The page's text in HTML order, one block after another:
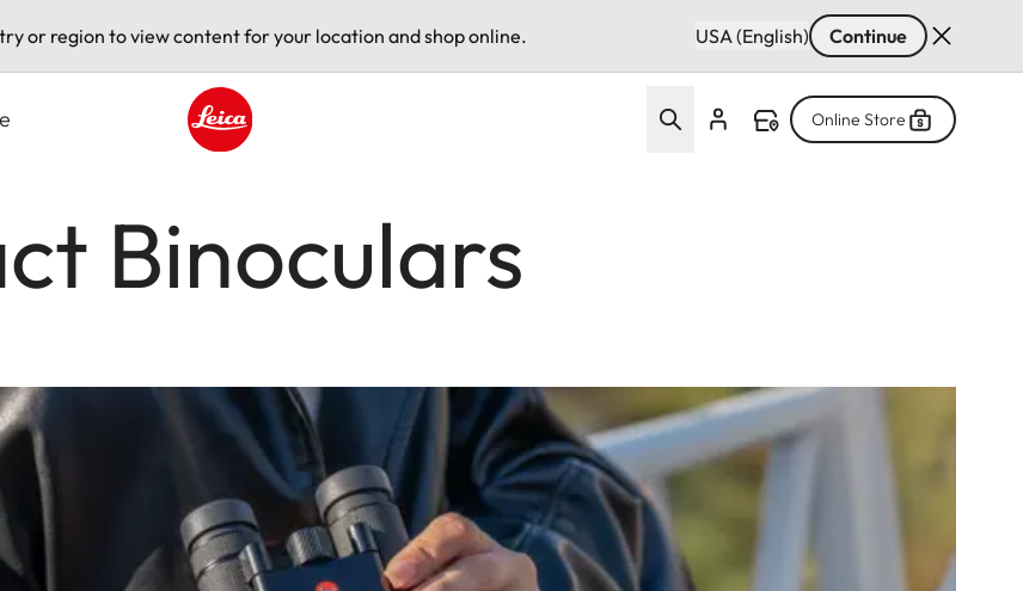
or region to view content for your location and shop online. USA (English) Continue
Online Store
Binoculars